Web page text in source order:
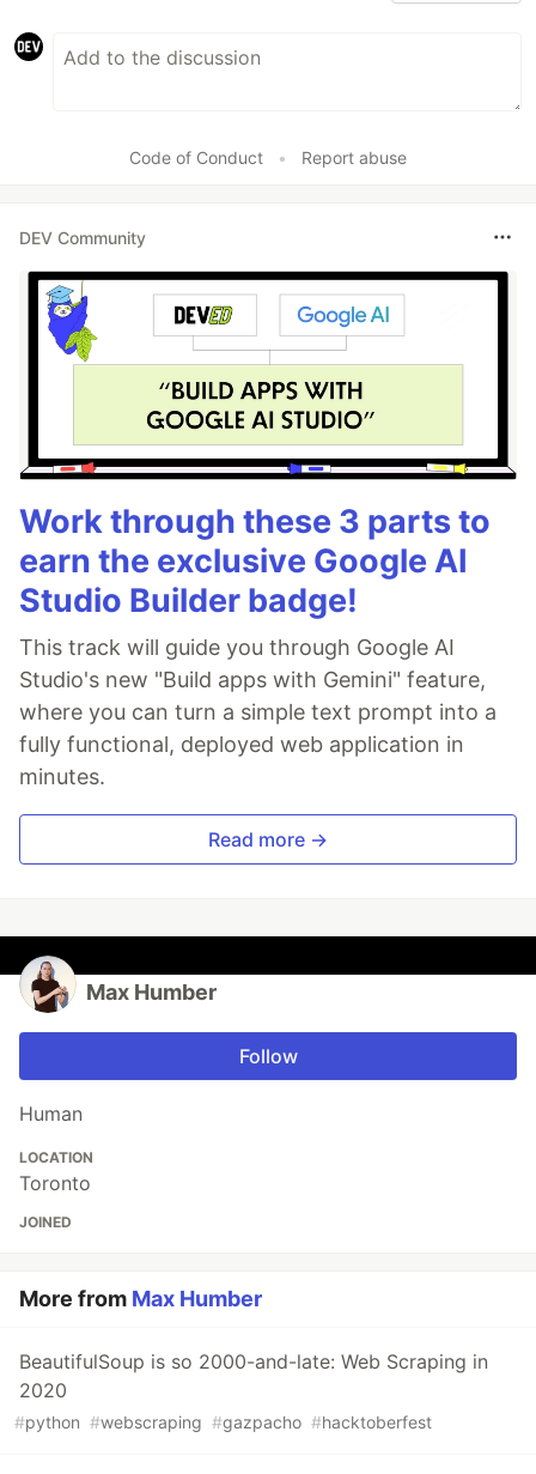
Code of Conduct • Report abuse
DEV Community
Work through these 3 parts to
earn the exclusive Google AI
Studio Builder badge!
This track will guide you through Google AI
Studio's new "Build apps with Gemini" feature,
where you can turn a simple text prompt into a
fully functional, deployed web application in
minutes.
Read more →
Max Humber
Follow
Human
LOCATION
Toronto
JOINED
More from Max Humber
BeautifulSoup is so 2000-and-late: Web Scraping in
2020
#python #webscraping #gazpacho #hacktoberfest